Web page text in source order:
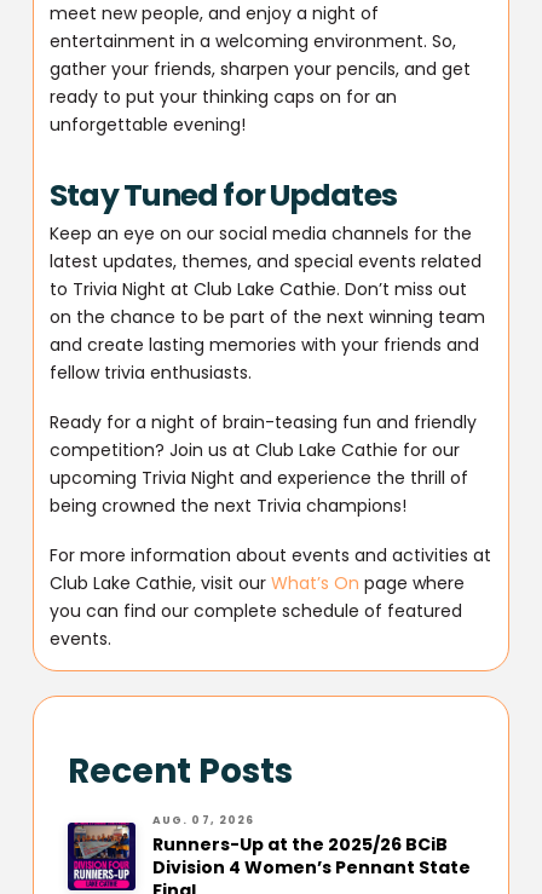
meet new people, and enjoy a night of
entertainment in a welcoming environment. So,
gather your friends, sharpen your pencils, and get
ready to put your thinking caps on for an
unforgettable evening!
Stay Tuned for Updates
Keep an eye on our social media channels for the
latest updates, themes, and special events related
to Trivia Night at Club Lake Cathie. Don’t miss out
on the chance to be part of the next winning team
and create lasting memories with your friends and
fellow trivia enthusiasts.
Ready for a night of brain-teasing fun and friendly
competition? Join us at Club Lake Cathie for our
upcoming Trivia Night and experience the thrill of
being crowned the next Trivia champions!
For more information about events and activities at
Club Lake Cathie, visit ourWhat’s On page where
you can find our complete schedule of featured
events.
Recent Posts
AUG. 07, 2026
Runners-Up at the 2025/26 BCiB
Division 4 Women’s Pennant State